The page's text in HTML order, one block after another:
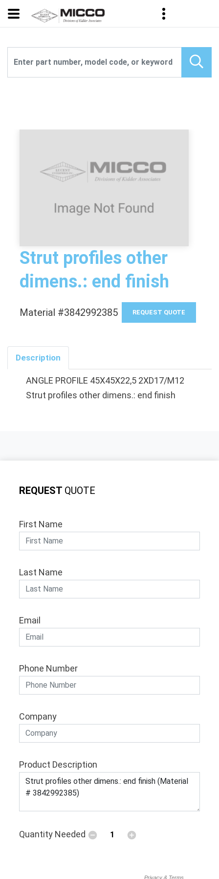
Strut profiles other
dimens.: end finish
Material #3842992385 REQUEST QUOTE
Description
ANGLE PROFILE 45X45X22,5 2XD17/M12
Strut profiles other dimens.: end finish
REQUEST QUOTE
First Name
Last Name
Email
Phone Number
Company
Product Description
Quantity Needed